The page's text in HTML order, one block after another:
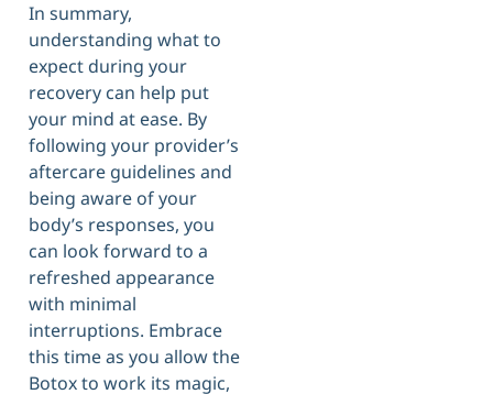
In summary,
understanding what to
expect during your
recovery can help put
your mind at ease. By
following your provider’s
aftercare guidelines and
being aware of your
body’s responses, you
can look forward to a
refreshed appearance
with minimal
interruptions. Embrace
this time as you allow the
Botox to work its magic,